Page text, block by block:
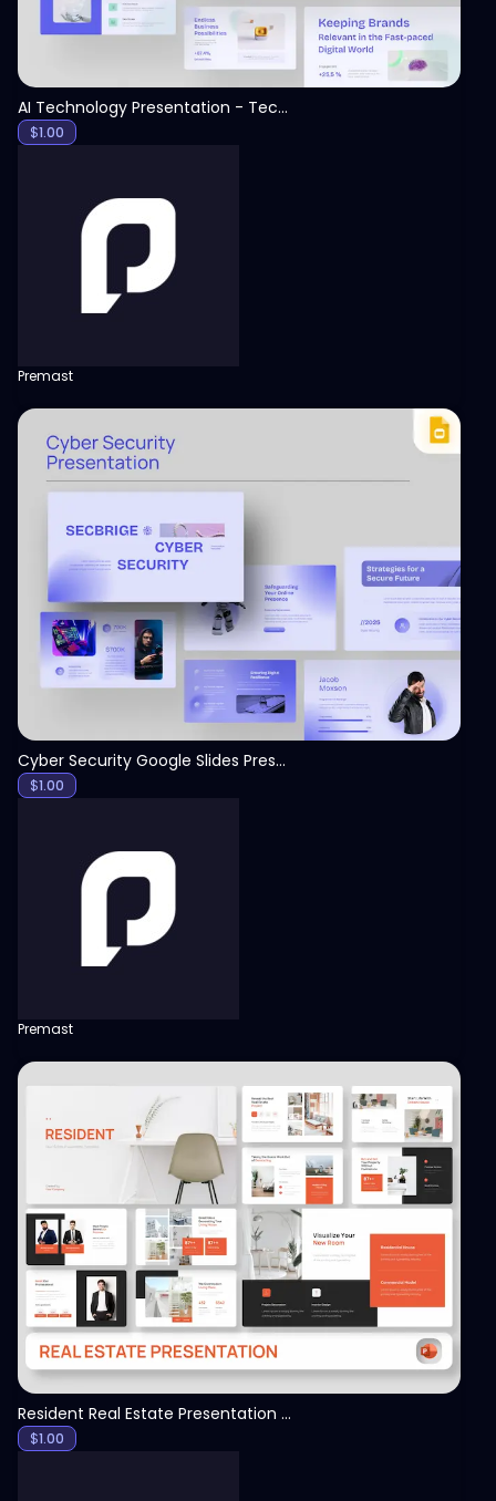
AI Technology Presentation - Technology PPT
$1.00
Premast
Cyber Security Google Slides Presentation Template
$1.00
Premast
View
Resident Real Estate Presentation Template
$1.00